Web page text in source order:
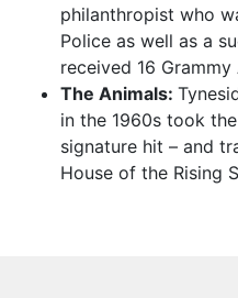
philanthropist who
Police as well as a
received 16
The Animals:
in the 1960s took
signature hit – and
House of the Rising